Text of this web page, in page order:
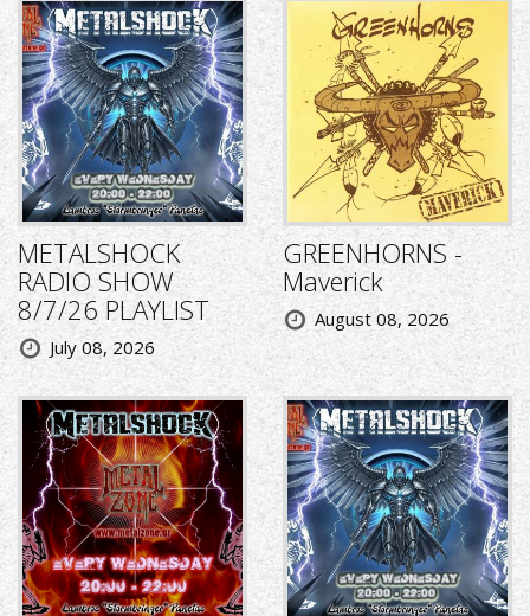
METALSHOCK
RADIO SHOW
8/7/26 PLAYLIST
July 08, 2026
GREENHORNS -
Maverick
August 08, 2026